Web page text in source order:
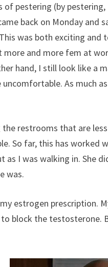
of pestering (by
back on Monday and
was both exciting and
and more fem at
hand, I still look like a
As much
the restrooms that are
So far, this has worked
as I was walking in. She
was.
estrogen prescription.
block the testosterone.